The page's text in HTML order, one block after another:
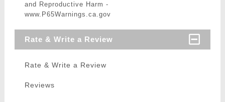
and Reproductive Harm -
www.P65Warnings.ca.gov
Rate & Write a Review
Rate & Write a Review
Reviews